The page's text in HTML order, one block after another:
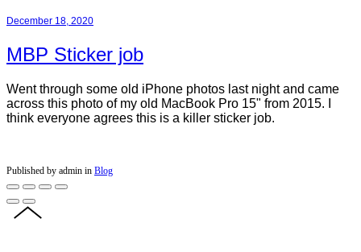
December 18, 2020
MBP Sticker job
Went through some old iPhone photos last night and came
across this photo of my old MacBook Pro 15" from 2015. I
think everyone agrees this is a killer sticker job.
Published by admin in Blog